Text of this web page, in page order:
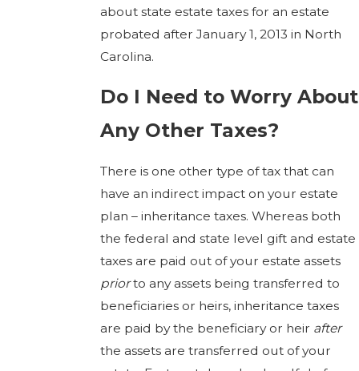
about state estate taxes for an estate
probated after January 1, 2013 in North
Carolina.
Do I Need to Worry About
Any Other Taxes?
There is one other type of tax that can
have an indirect impact on your estate
plan – inheritance taxes. Whereas both
the federal and state level gift and estate
taxes are paid out of your estate assets
priorto any assets being transferred to
beneficiaries or heirs, inheritance taxes
are paid by the beneficiary or heir after
the assets are transferred out of your